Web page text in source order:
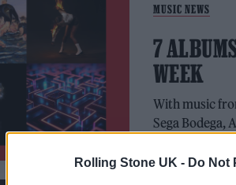
Rolling Stone UK - Do Not
MUSIC NEWS
7
WEEK
With music
Sega Bodega,